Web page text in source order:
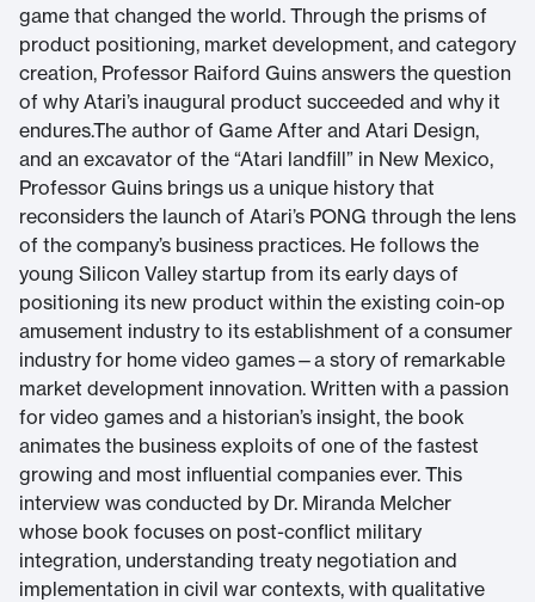
game that changed the world. Through the prisms of
product positioning, market development, and category
creation, Professor Raiford Guins answers the question
of why Atari’s inaugural product succeeded and why it
endures.The author of Game After and Atari Design,
and an excavator of the “Atari landfill” in New Mexico,
Professor Guins brings us a unique history that
reconsiders the launch of Atari’s PONG through the lens
of the company’s business practices. He follows the
young Silicon Valley startup from its early days of
positioning its new product within the existing coin-op
amusement industry to its establishment of a consumer
industry for home video games—a story of remarkable
market development innovation. Written with a passion
for video games and a historian’s insight, the book
animates the business exploits of one of the fastest
growing and most influential companies ever. This
interview was conducted by Dr. Miranda Melcher
whose book focuses on post-conflict military
integration, understanding treaty negotiation and
implementation in civil war contexts, with qualitative